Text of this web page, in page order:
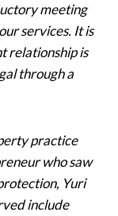
meeting
services. It is
relationship is
through a
practice
who saw
Yuri
include